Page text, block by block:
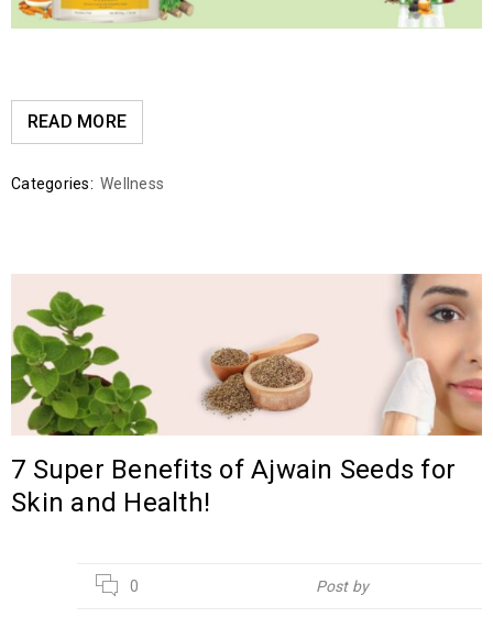
READ MORE
Categories: Wellness
7 Super Benefits of Ajwain Seeds for
Skin and Health!
0 Post by